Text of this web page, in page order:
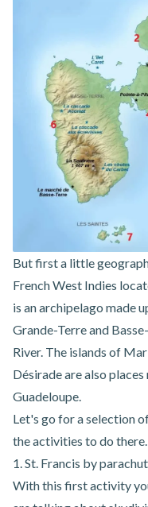
But first a little
French West Indies
is an archipelago made
Grande-Terre and
River. The islands of
Désirade are also
Guadeloupe.
Let's go for a selection
the activities to do
1. St. Francis by
With this first activity